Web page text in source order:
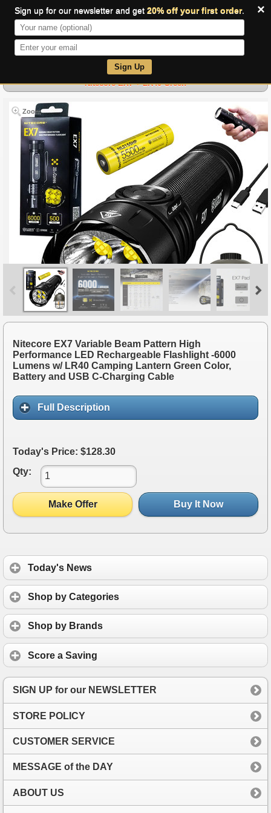
×
Sign up for our newsletter and get 20% off your first order.
Sign Up
Nitecore EX7 + LR40 Green
Zoom
Nitecore EX7 Variable Beam Pattern High
Performance LED Rechargeable Flashlight -6000
Lumens w/ LR40 Camping Lantern Green Color,
Battery and USB C-Charging Cable
Full Description
Today's Price: $128.30
Qty:
Make Offer Buy It Now
Today's News
Shop by Categories
Shop by Brands
Score a Saving
SIGN UP for our NEWSLETTER
STORE POLICY
CUSTOMER SERVICE
MESSAGE of the DAY
ABOUT US